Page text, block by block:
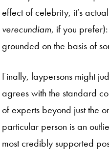
effect of celebrity, it’s
verecundiam, if you
grounded on the basis of
Finally, laypersons might
agrees with the standard
of experts beyond just the
particular person is an
most credibly supported